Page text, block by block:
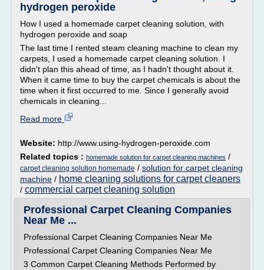
hydrogen peroxide
How I used a homemade carpet cleaning solution, with
hydrogen peroxide and soap
The last time I rented steam cleaning machine to clean my
carpets, I used a homemade carpet cleaning solution. I
didn't plan this ahead of time, as I hadn't thought about it.
When it came time to buy the carpet chemicals is about the
time when it first occurred to me. Since I generally avoid
chemicals in cleaning...
Read more
Website: http://www.using-hydrogen-peroxide.com
Related topics : homemade solution for carpet cleaning machines /
carpet cleaning solution homemade / solution for carpet cleaning
machine / home cleaning solutions for carpet cleaners
/ commercial carpet cleaning solution
Professional Carpet Cleaning Companies
Near Me ...
Professional Carpet Cleaning Companies Near Me
Professional Carpet Cleaning Companies Near Me
3 Common Carpet Cleaning Methods Performed by